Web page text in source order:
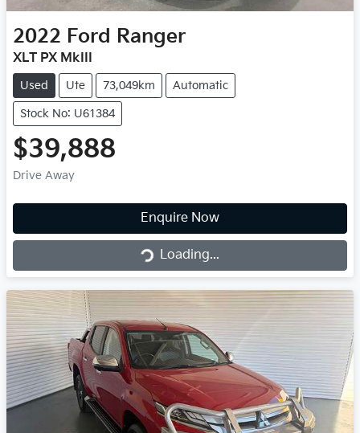
2022 Ford Ranger
XLT PX MkIII
Used Ute 73,049km Automatic
Stock No: U61384
$39,888
Drive Away
Enquire Now
Loading...Loading...